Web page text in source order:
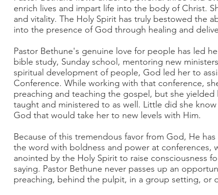
enrich lives and impart life into the body of Christ.
and vitality. The Holy Spirit has truly bestowed the
into the presence of God through healing and
Pastor Bethune's genuine love for people has led
bible study, Sunday school, mentoring new
spiritual development of people, God led her to
Conference. While working with that conference,
preaching and teaching the gospel, but she
taught and ministered to as well. Little did she
God that would take her to new levels with Him.
Because of this tremendous favor from God, He
the word with boldness and power at conferences,
anointed by the Holy Spirit to raise consciousness
saying. Pastor Bethune never passes up an
preaching, behind the pulpit, in a group setting, or